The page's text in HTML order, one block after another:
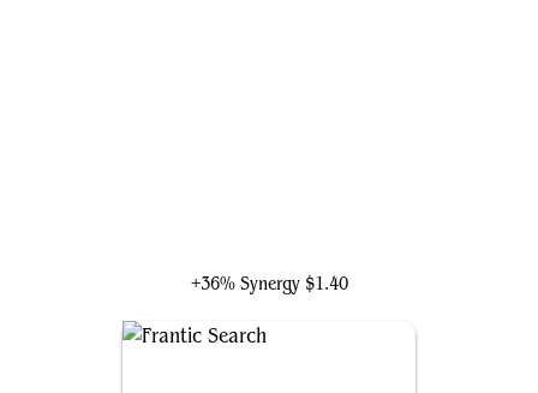
+36% Synergy $1.40